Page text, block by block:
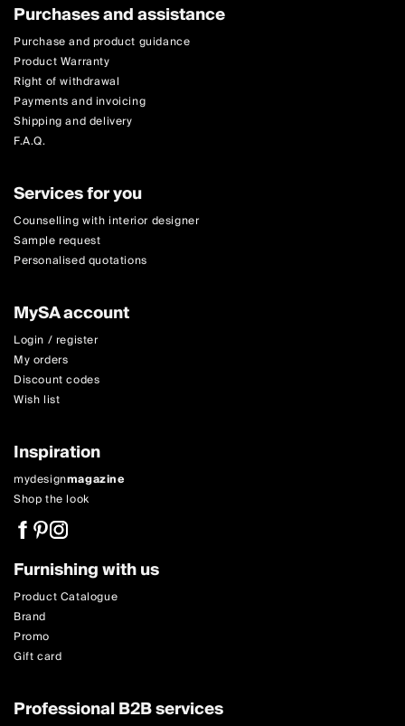
Purchases and assistance
Purchase and product guidance
Product Warranty
Right of withdrawal
Payments and invoicing
Shipping and delivery
F.A.Q.
Services for you
Counselling with interior designer
Sample request
Personalised quotations
MySA account
Login / register
My orders
Discount codes
Wish list
Inspiration
mydesignmagazine
Shop the look
Furnishing with us
Product Catalogue
Brand
Promo
Gift card
Professional B2B services